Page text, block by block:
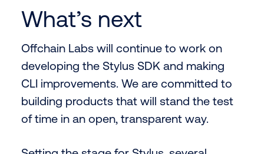
What’s next
Offchain Labs will continue to work on
developing the Stylus SDK and making
CLI improvements. We are committed to
building products that will stand the test
of time in an open, transparent way.